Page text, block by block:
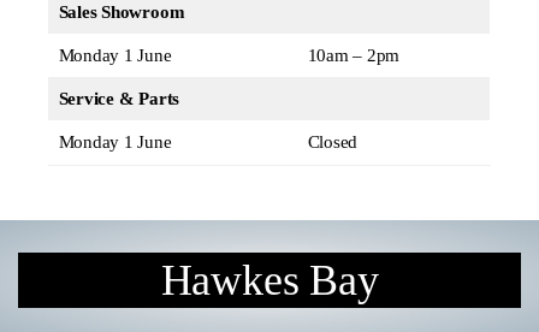
Sales Showroom
Monday 1 June 10am – 2pm
Service & Parts
Monday 1 June Closed
Hawkes Bay